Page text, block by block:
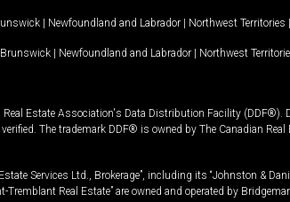
| Newfoundland and Labrador | Northwest Territories |
| Newfoundland and Labrador | Northwest
Estate Association's Data Distribution Facility (DDF®).
The trademark DDF® is owned by The Canadian
Services Ltd., Brokerage”, including its “Johnston &
Real Estate” are owned and operated by